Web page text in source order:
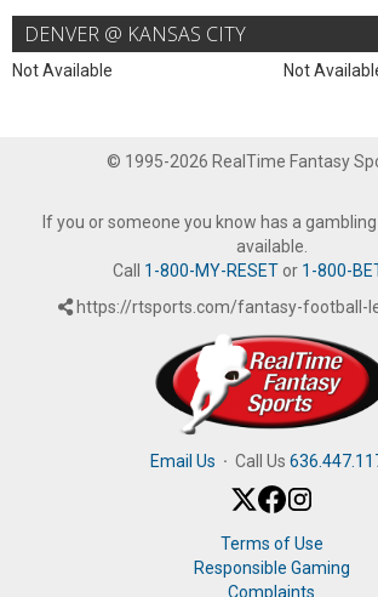
DENVER @ KANSAS CITY
Not Available Not
© 1995-2026 RealTime Fantasy
If you or someone you know has a
available.
Call 1-800-MY-RESETor 1-800-
https://rtsports.com/fantasy-football-
Email Us · Call Us
Terms of Use
Responsible Gaming
Complaints